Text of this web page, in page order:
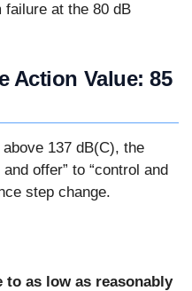
at the 80 dB
Action Value: 85
137 dB(C), the
offer” to “control and
step change.
to as low as reasonably